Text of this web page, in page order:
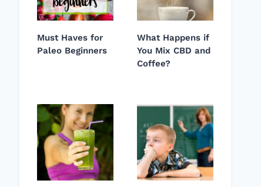
Must Haves for
Paleo Beginners
What Happens if
You Mix CBD and
Coffee?